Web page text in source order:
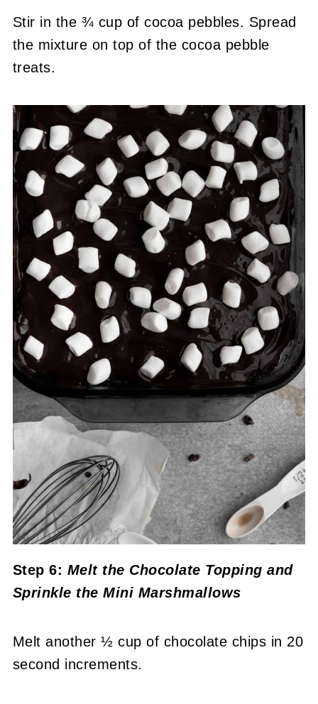
Stir in the ¾ cup of cocoa pebbles. Spread
the mixture on top of the cocoa pebble
treats.
Step 6: Melt the Chocolate Topping and
Sprinkle the Mini Marshmallows
Melt another ½ cup of chocolate chips in 20
second increments.